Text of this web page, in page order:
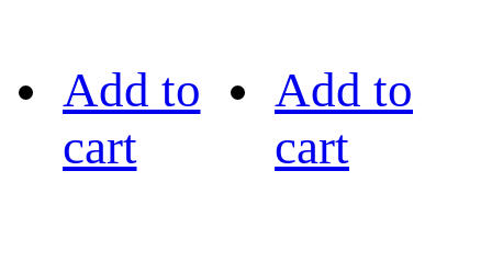
Add to
cart
Add to
cart